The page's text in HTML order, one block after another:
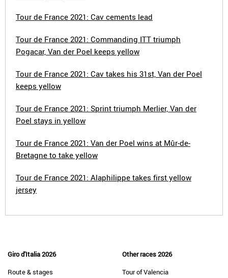
Tour de France 2021: Cav cements lead
Tour de France 2021: Commanding ITT triumph
Pogacar, Van der Poel keeps yellow
Tour de France 2021: Cav takes his 31st, Van der Poel
keeps yellow
Tour de France 2021: Sprint triumph Merlier, Van der
Poel stays in yellow
Tour de France 2021: Van der Poel wins at Mûr-de-
Bretagne to take yellow
Tour de France 2021: Alaphilippe takes first yellow
jersey
Giro d'Italia 2026
Route & stages
Other races 2026
Tour of Valencia